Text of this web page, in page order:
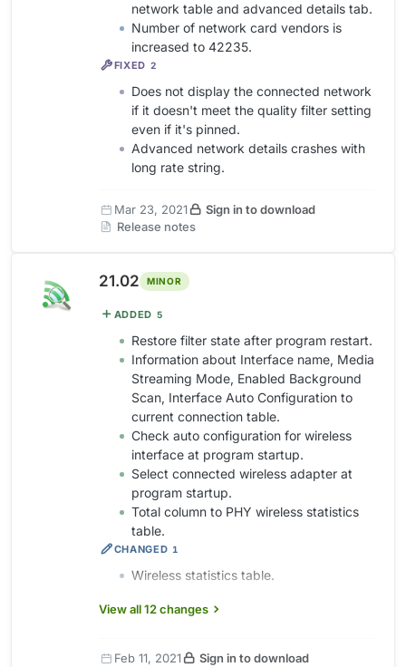
network table and advanced details tab.
Number of network card vendors is
increased to 42235.
FIXED 2
Does not display the connected network
if it doesn't meet the quality filter setting
even if it's pinned.
Advanced network details crashes with
long rate string.
Mar 23, 2021
Sign in to download
Release notes
21.02 MINOR
ADDED 5
Restore filter state after program restart.
Information about Interface name, Media
Streaming Mode, Enabled Background
Scan, Interface Auto Configuration to
current connection table.
Check auto configuration for wireless
interface at program startup.
Select connected wireless adapter at
program startup.
Total column to PHY wireless statistics
table.
CHANGED 1
Wireless statistics table.
View all 12 changes
Feb 11, 2021
Sign in to download